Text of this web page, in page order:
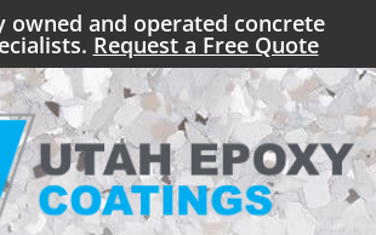
owned and operated concrete
Request a Free Quote